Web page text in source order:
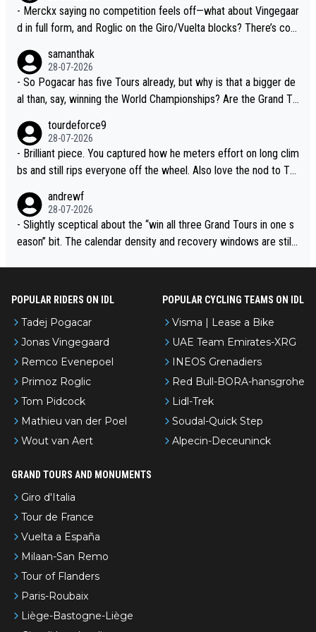
- Merckx saying no competition feels off—what about Vingegaar
d in full form, and Roglic on the Giro/Vuelta blocks? There’s com
adej is the most versatile since Indurain.
samanthak
28-07-2026
- So Pogacar has five Tours already, but why is that a bigger de
al than, say, winning the World Championships? Are the Grand To
tourdeforce9
28-07-2026
- Brilliant piece. You captured how he meters effort on long clim
bs and still rips everyone off the wheel. Also love the nod to To
andrewf
28-07-2026
- Slightly sceptical about the “win all three Grand Tours in one s
eason” bit. The calendar density and recovery windows are still
POPULAR RIDERS ON IDL
Tadej Pogacar
Jonas Vingegaard
Remco Evenepoel
Primoz Roglic
Tom Pidcock
Mathieu van der Poel
Wout van Aert
POPULAR CYCLING TEAMS ON IDL
Visma | Lease a Bike
UAE Team Emirates-XRG
INEOS Grenadiers
Red Bull-BORA-hansgrohe
Lidl-Trek
Soudal-Quick Step
Alpecin-Deceuninck
GRAND TOURS AND MONUMENTS
Giro d'Italia
Tour de France
Vuelta a España
Milaan-San Remo
Tour of Flanders
Paris-Roubaix
Liège-Bastogne-Liège